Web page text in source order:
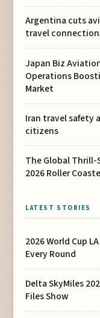
Argentina cuts
travel
Japan Biz
Operations
Market
Iran travel safety
citizens
The Global Thrill-
2026 Roller
LATEST STORIES
2026 World Cup
Every Round
Delta SkyMiles
Files Show